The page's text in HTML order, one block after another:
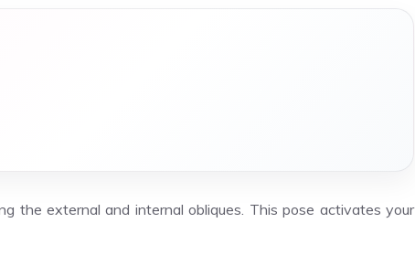
the external and internal obliques. This pose activates your